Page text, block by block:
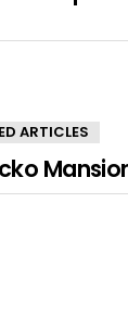
ARTICLES